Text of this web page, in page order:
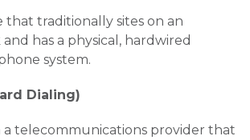
that traditionally sites on an
and has a physical, hardwired
system.
Dialing)
telecommunications provider that